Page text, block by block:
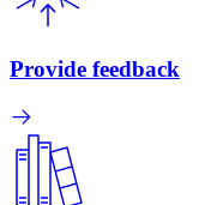
Provide feedback